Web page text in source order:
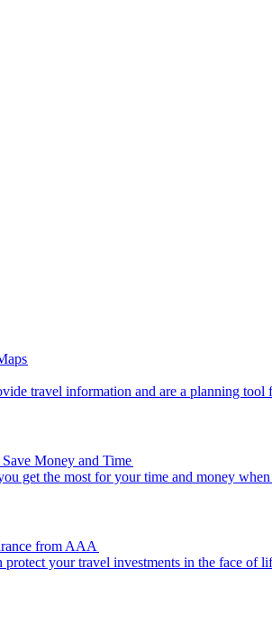
provide travel information and are a
Money and Time
help you get the most for your time and money
from AAA
AAA can protect your travel investments in the